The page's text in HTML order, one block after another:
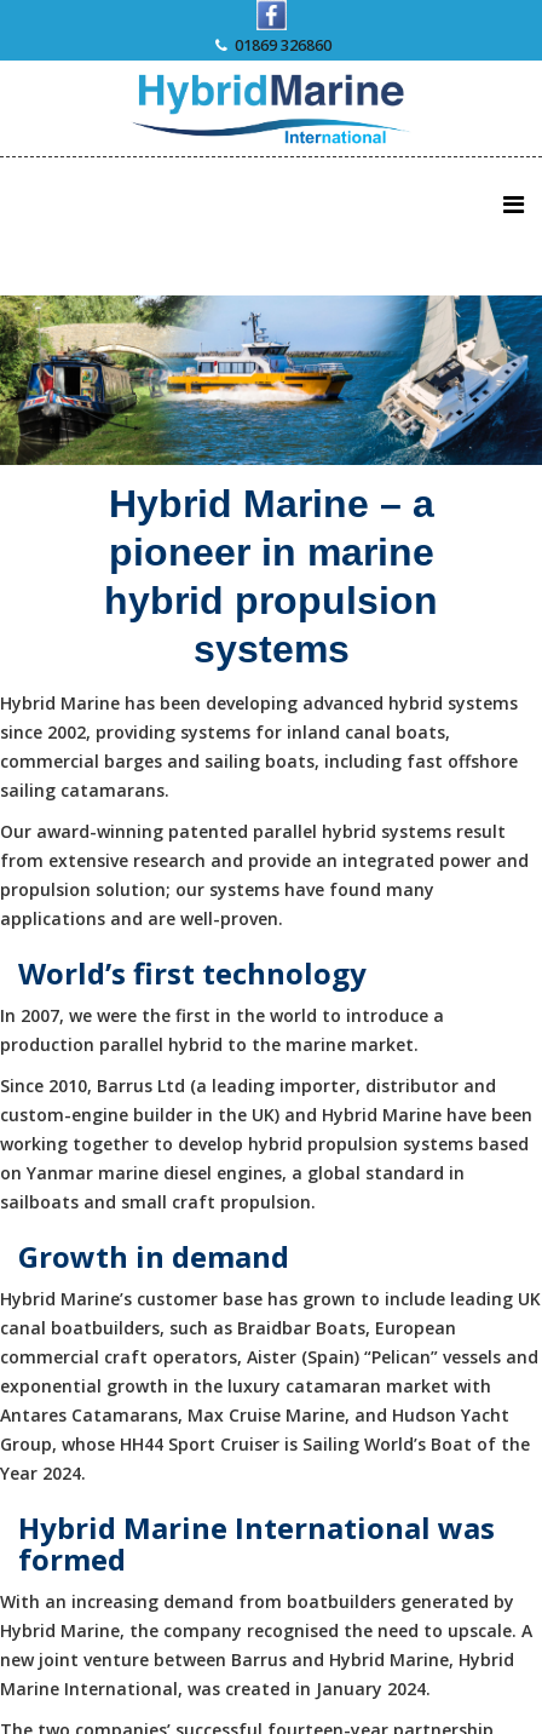
01869 326860
Hybrid Marine – a
pioneer in marine
hybrid propulsion
systems
Hybrid Marine has been developing advanced hybrid systems
since 2002, providing systems for inland canal boats,
commercial barges and sailing boats, including fast offshore
sailing catamarans.
Our award-winning patented parallel hybrid systems result
from extensive research and provide an integrated power and
propulsion solution; our systems have found many
applications and are well-proven.
World’s first technology
In 2007, we were the first in the world to introduce a
production parallel hybrid to the marine market.
Since 2010, Barrus Ltd (a leading importer, distributor and
custom-engine builder in the UK) and Hybrid Marine have been
working together to develop hybrid propulsion systems based
on Yanmar marine diesel engines, a global standard in
sailboats and small craft propulsion.
Growth in demand
Hybrid Marine’s customer base has grown to include leading UK
canal boatbuilders, such as Braidbar Boats, European
commercial craft operators, Aister (Spain) “Pelican” vessels and
exponential growth in the luxury catamaran market with
Antares Catamarans, Max Cruise Marine, and Hudson Yacht
Group, whose HH44 Sport Cruiser is Sailing World’s Boat of the
Year 2024.
Hybrid Marine International was
formed
With an increasing demand from boatbuilders generated by
Hybrid Marine, the company recognised the need to upscale. A
new joint venture between Barrus and Hybrid Marine, Hybrid
Marine International, was created in January 2024.